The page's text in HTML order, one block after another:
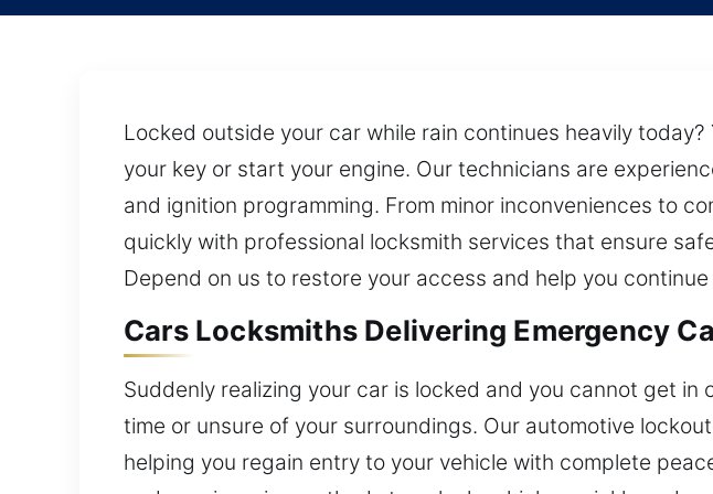
Locked outside your car while rain continues heavily
your key or start your engine. Our technicians are
and ignition programming. From minor inconveniences to
quickly with professional locksmith services that ensure
Depend on us to restore your access and help you
Cars Locksmiths Delivering Emergency
Suddenly realizing your car is locked and you cannot get
time or unsure of your surroundings. Our automotive
helping you regain entry to your vehicle with complete